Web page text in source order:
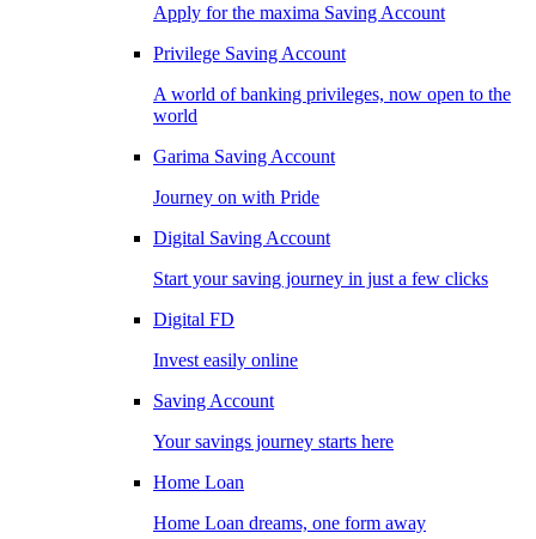
Apply for the maxima Saving Account
Privilege Saving Account
A world of banking privileges, now open to the
world
Garima Saving Account
Journey on with Pride
Digital Saving Account
Start your saving journey in just a few clicks
Digital FD
Invest easily online
Saving Account
Your savings journey starts here
Home Loan
Home Loan dreams, one form away